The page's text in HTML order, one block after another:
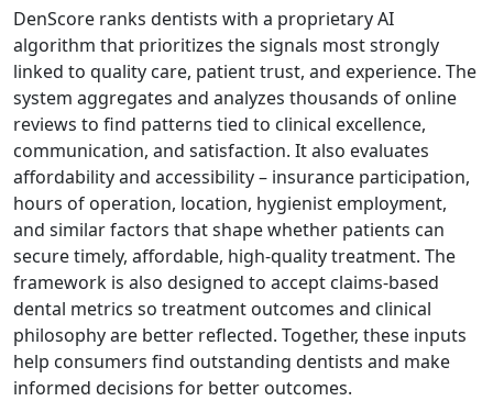
DenScore ranks dentists with a proprietary AI
algorithm that prioritizes the signals most strongly
linked to quality care, patient trust, and experience. The
system aggregates and analyzes thousands of online
reviews to find patterns tied to clinical excellence,
communication, and satisfaction. It also evaluates
affordability and accessibility – insurance participation,
hours of operation, location, hygienist employment,
and similar factors that shape whether patients can
secure timely, affordable, high-quality treatment. The
framework is also designed to accept claims-based
dental metrics so treatment outcomes and clinical
philosophy are better reflected. Together, these inputs
help consumers find outstanding dentists and make
informed decisions for better outcomes.